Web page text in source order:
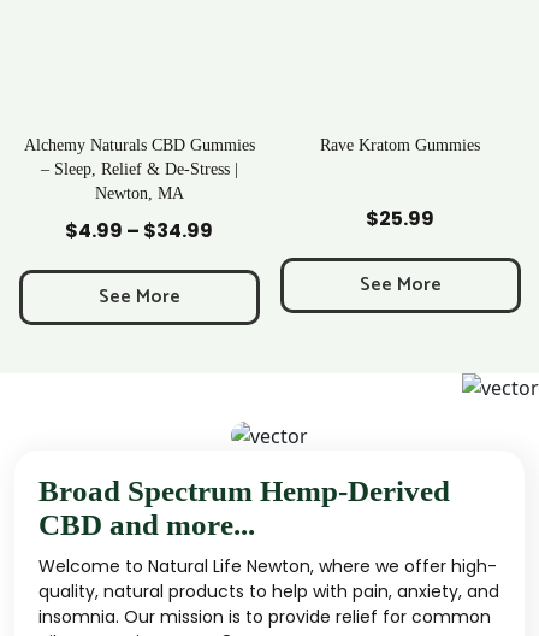
Alchemy Naturals CBD Gummies
– Sleep, Relief & De-Stress |
Newton, MA
$4.99 – $34.99
$4.99
through
See More
Add to Cart
Rave Kratom Gummies
$25.99
See More
Broad Spectrum Hemp-Derived
CBD and more...
Welcome to Natural Life Newton, where we offer high-
quality, natural products to help with pain, anxiety, and
insomnia. Our mission is to provide relief for common